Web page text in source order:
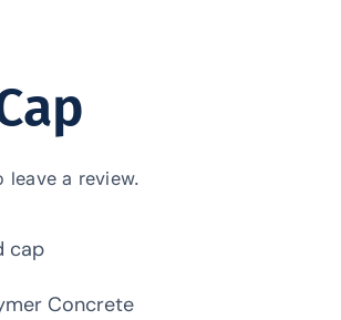
leave a review.
cap
Concrete